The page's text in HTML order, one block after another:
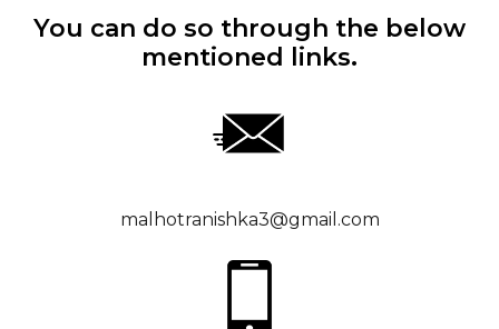
You can do so through the below
mentioned links.
malhotranishka3@gmail.com